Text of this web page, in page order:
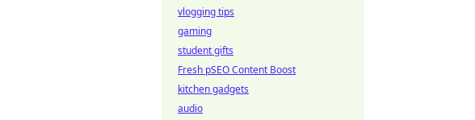
vlogging tips
gaming
student gifts
Fresh pSEO Content Boost
kitchen gadgets
audio